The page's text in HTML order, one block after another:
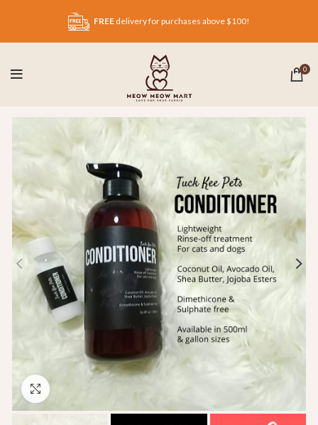
FREE delivery for purchases above $100!
0